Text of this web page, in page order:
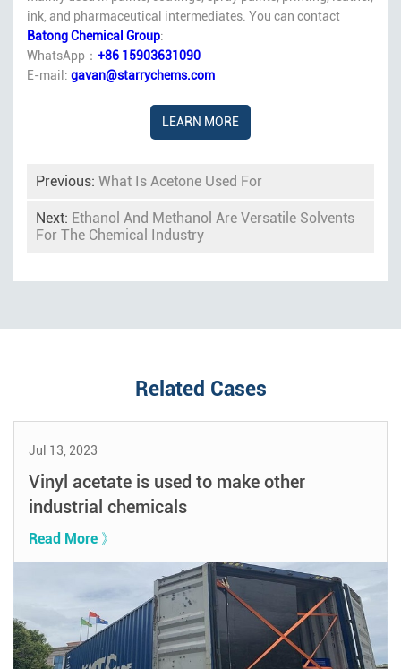
ink, and pharmaceutical intermediates. You can contact
Batong Chemical Group:
WhatsApp： +86 15903631090
E-mail: gavan@starrychems.com
LEARN MORE
Previous: What Is Acetone Used For
Next: Ethanol And Methanol Are Versatile Solvents
For The Chemical Industry
Related Cases
Jul 13, 2023
Vinyl acetate is used to make other
industrial chemicals
Read More 》